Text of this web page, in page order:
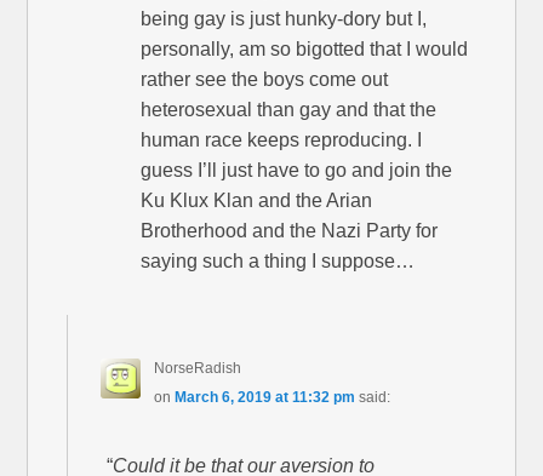
being gay is just hunky-dory but I,
personally, am so bigotted that I would
rather see the boys come out
heterosexual than gay and that the
human race keeps reproducing. I
guess I’ll just have to go and join the
Ku Klux Klan and the Arian
Brotherhood and the Nazi Party for
saying such a thing I suppose…
NorseRadish
on March 6, 2019 at 11:32 pm said:
“Could it be that our aversion to